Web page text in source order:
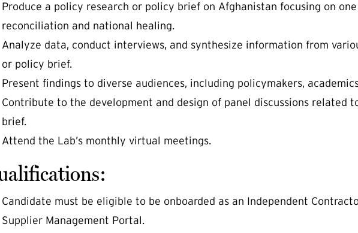
Produce a policy research or policy brief on Afghanistan focusing on
reconciliation and national healing.
Analyze data, conduct interviews, and synthesize information from
or policy brief.
Present findings to diverse audiences, including policymakers,
Contribute to the development and design of panel discussions related
brief.
Attend the Lab’s monthly virtual meetings.
Candidate must be eligible to be onboarded as an Independent
Supplier Management Portal.